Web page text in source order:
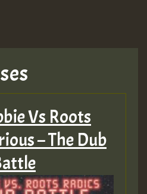
Vs Roots
– The Dub